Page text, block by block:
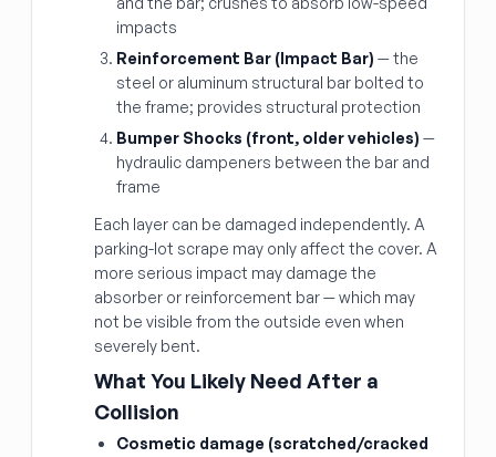
impacts
Reinforcement Bar (Impact Bar) — the
steel or aluminum structural bar bolted to
the frame; provides structural protection
Bumper Shocks (front, older vehicles) —
hydraulic dampeners between the bar and
frame
Each layer can be damaged independently. A
parking-lot scrape may only affect the cover. A
more serious impact may damage the
absorber or reinforcement bar — which may
not be visible from the outside even when
severely bent.
What You Likely Need After a
Collision
Cosmetic damage (scratched/cracked